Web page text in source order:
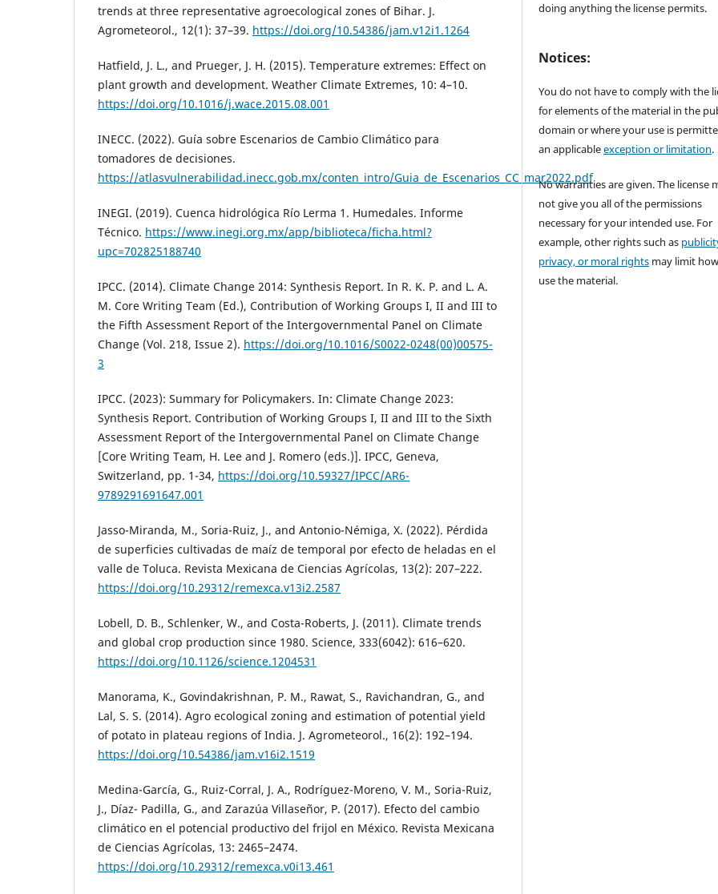
trends at three representative agroecological zones of Bihar. J.
Agrometeorol., 12(1): 37–39. https://doi.org/10.54386/jam.v12i1.1264
Hatfield, J. L., and Prueger, J. H. (2015). Temperature extremes: Effect on
plant growth and development. Weather Climate Extremes, 10: 4–10.
https://doi.org/10.1016/j.wace.2015.08.001
INECC. (2022). Guía sobre Escenarios de Cambio Climático para
tomadores de decisiones.
https://atlasvulnerabilidad.inecc.gob.mx/conten_intro/Guia_de_Escenarios_CC_mar2022.pdf
INEGI. (2019). Cuenca hidrológica Río Lerma 1. Humedales. Informe
Técnico. https://www.inegi.org.mx/app/biblioteca/ficha.html?
upc=702825188740
IPCC. (2014). Climate Change 2014: Synthesis Report. In R. K. P. and L. A.
M. Core Writing Team (Ed.), Contribution of Working Groups I, II and III to
the Fifth Assessment Report of the Intergovernmental Panel on Climate
Change (Vol. 218, Issue 2). https://doi.org/10.1016/S0022-0248(00)00575-
3
IPCC. (2023): Summary for Policymakers. In: Climate Change 2023:
Synthesis Report. Contribution of Working Groups I, II and III to the Sixth
Assessment Report of the Intergovernmental Panel on Climate Change
[Core Writing Team, H. Lee and J. Romero (eds.)]. IPCC, Geneva,
Switzerland, pp. 1-34, https://doi.org/10.59327/IPCC/AR6-
9789291691647.001
Jasso-Miranda, M., Soria-Ruiz, J., and Antonio-Némiga, X. (2022). Pérdida
de superficies cultivadas de maíz de temporal por efecto de heladas en el
valle de Toluca. Revista Mexicana de Ciencias Agrícolas, 13(2): 207–222.
https://doi.org/10.29312/remexca.v13i2.2587
Lobell, D. B., Schlenker, W., and Costa-Roberts, J. (2011). Climate trends
and global crop production since 1980. Science, 333(6042): 616–620.
https://doi.org/10.1126/science.1204531
Manorama, K., Govindakrishnan, P. M., Rawat, S., Ravichandran, G., and
Lal, S. S. (2014). Agro ecological zoning and estimation of potential yield
of potato in plateau regions of India. J. Agrometeorol., 16(2): 192–194.
https://doi.org/10.54386/jam.v16i2.1519
Medina-García, G., Ruiz-Corral, J. A., Rodríguez-Moreno, V. M., Soria-Ruiz,
J., Díaz- Padilla, G., and Zarazúa Villaseñor, P. (2017). Efecto del cambio
climático en el potencial productivo del frijol en México. Revista Mexicana
de Ciencias Agrícolas, 13: 2465–2474.
https://doi.org/10.29312/remexca.v0i13.461
doing anything the license permits.
Notices:
You do not have to comply with the
for elements of the material in the
domain or where your use is
an applicableexception or limitation.
No warranties are given. The license
not give you all of the permissions
necessary for your intended use. For
example, other rights such as
privacy, or moral rights may limit
use the material.